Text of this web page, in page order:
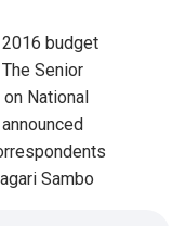
budget
Senior
National
Sambo